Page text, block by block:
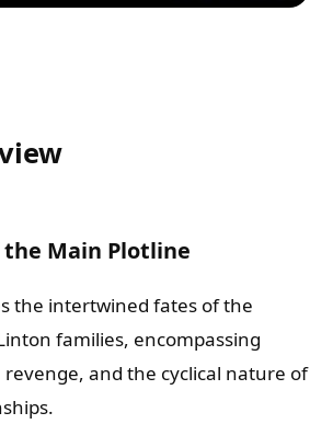
Main Plotline
the intertwined fates of the
families, encompassing
and the cyclical nature of